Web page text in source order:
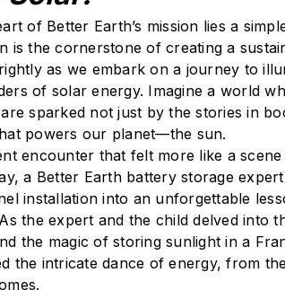
of Better Earth’s mission lies a
is the cornerstone of creating a
as we embark on a journey to
of solar energy. Imagine a world
sparked not just by the stories in
powers our planet—the sun.
encounter that felt more like a
a Better Earth battery storage
installation into an unforgettable
the expert and the child delved into
the magic of storing sunlight in a
the intricate dance of energy, from